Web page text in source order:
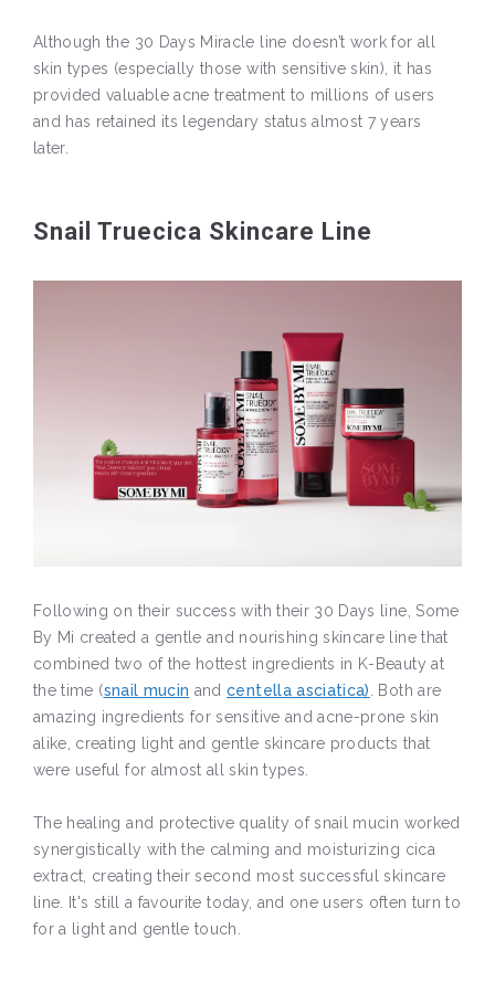
Although the 30 Days Miracle line doesn’t work for all
skin types (especially those with sensitive skin), it has
provided valuable acne treatment to millions of users
and has retained its legendary status almost 7 years
later.
Snail Truecica Skincare Line
Following on their success with their 30 Days line, Some
By Mi created a gentle and nourishing skincare line that
combined two of the hottest ingredients in K-Beauty at
the time (snail mucin andcentella asciatica). Both are
amazing ingredients for sensitive and acne-prone skin
alike, creating light and gentle skincare products that
were useful for almost all skin types.
The healing and protective quality of snail mucin worked
synergistically with the calming and moisturizing cica
extract, creating their second most successful skincare
line. It's still a favourite today, and one users often turn to
for a light and gentle touch.